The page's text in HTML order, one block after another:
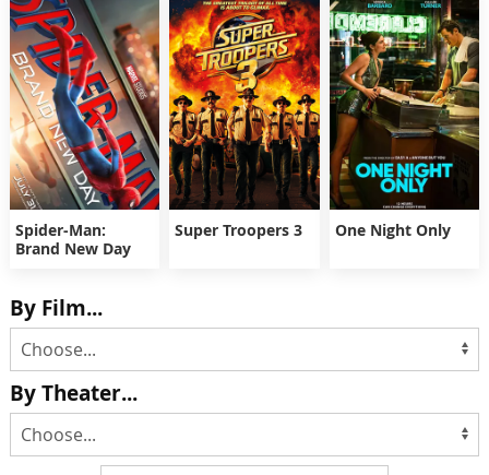
Spider-Man:
Brand New Day
Super Troopers 3 One Night Only
By Film...
By Theater...